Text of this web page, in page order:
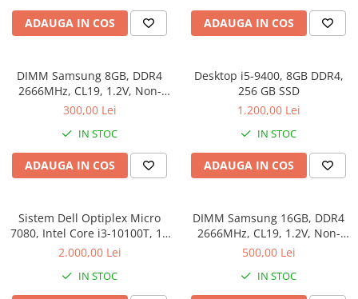
Hard Disk-uri Refurbished
Accesorii Laptop
Genti Laptop
Incarcatoare laptop
Incarcatoare laptop refurbished
Standuri și Coolere Laptop
Alte accesorii
Card reader
Calculatoare
Calculatoare NOI
ADAUGA IN COS ADAUGA IN COS
DIMM Samsung 8GB, DDR4
2666MHz, CL19, 1.2V, Non-
ECC, bulk
300,00 Lei
IN STOC
ADAUGA IN COS
Desktop i5-9400, 8GB DDR4,
256 GB SSD
1.200,00 Lei
IN STOC
ADAUGA IN COS
Sistem Dell Optiplex Micro
7080, Intel Core i3-10100T, 16
GB RAM, 512 GB SSD, Win 11
2.000,00 Lei
IN STOC
DIMM Samsung 16GB, DDR4
2666MHz, CL19, 1.2V, Non-
ECC, bulk
500,00 Lei
IN STOC